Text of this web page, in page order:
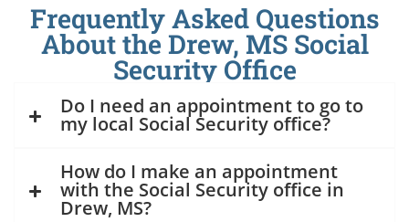
Frequently Asked Questions
About the Drew, MS Social
Security Office
Do I need an appointment to go to
my local Social Security office?
How do I make an appointment
with the Social Security office in
Drew, MS?